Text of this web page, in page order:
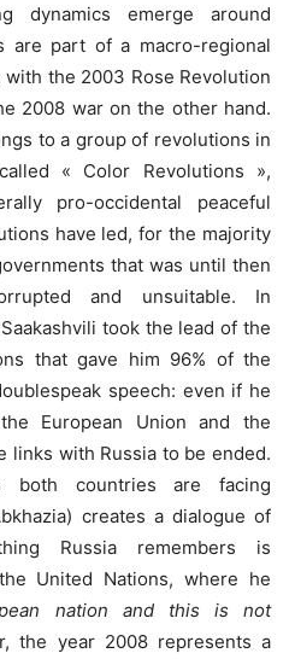
dynamics emerge around
are part of a macro-regional
the 2003 Rose Revolution
2008 war on the other hand.
to a group of revolutions in
« Color Revolutions »,
pro-occidental peaceful
have led, for the majority
that was until then
and unsuitable. In
took the lead of the
that gave him 96% of the
speech: even if he
European Union and the
links with Russia to be ended.
both countries are facing
creates a dialogue of
Russia remembers is
United Nations, where he
nation and this is not
the year 2008 represents a